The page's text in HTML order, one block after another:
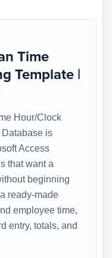
Time
Template |
Hour/Clock
Database is
Access
that want a
beginning
ready-made
employee time,
entry, totals, and